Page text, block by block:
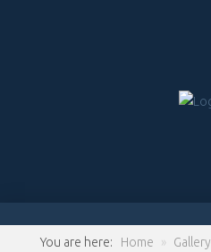
You are here: Home » Gallery